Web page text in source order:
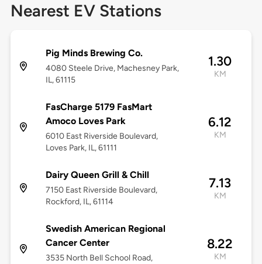
Nearest EV Stations
Pig Minds Brewing Co.
4080 Steele Drive, Machesney Park,
IL, 61115
1.30
KM
FasCharge 5179 FasMart
Amoco Loves Park
6010 East Riverside Boulevard,
Loves Park, IL, 61111
6.12
KM
Dairy Queen Grill & Chill
7150 East Riverside Boulevard,
Rockford, IL, 61114
7.13
KM
Swedish American Regional
Cancer Center
3535 North Bell School Road,
8.22
KM